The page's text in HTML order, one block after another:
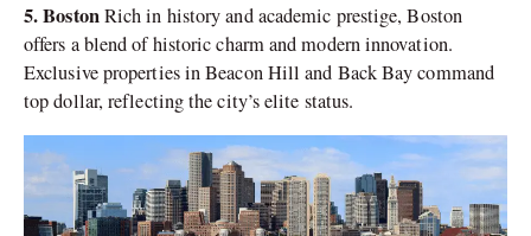
5. BostonRich in history and academic prestige, Boston
offers a blend of historic charm and modern innovation.
Exclusive properties in Beacon Hill and Back Bay command
top dollar, reflecting the city’s elite status.